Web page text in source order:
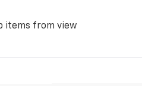
items from view